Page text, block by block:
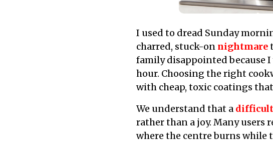
I used to dread Sunday
charred, stuck-on nightmare
family disappointed because I
hour. Choosing the right
with cheap, toxic coatings
We understand that a difficult
rather than a joy. Many users
where the centre burns while